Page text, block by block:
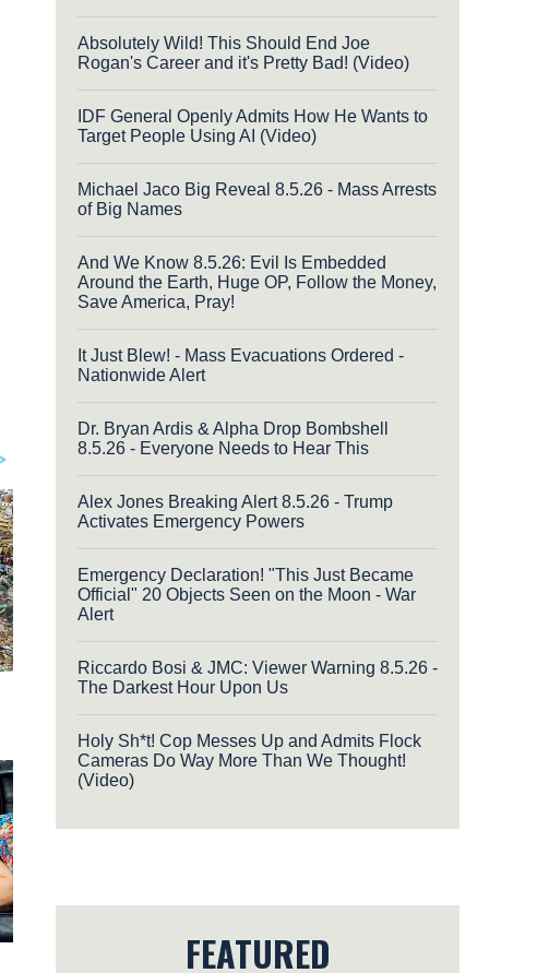
Absolutely Wild! This Should End Joe
Rogan's Career and it's Pretty Bad! (Video)
IDF General Openly Admits How He Wants to
Target People Using AI (Video)
Michael Jaco Big Reveal 8.5.26 - Mass Arrests
of Big Names
And We Know 8.5.26: Evil Is Embedded
Around the Earth, Huge OP, Follow the Money,
Save America, Pray!
It Just Blew! - Mass Evacuations Ordered -
Nationwide Alert
Dr. Bryan Ardis & Alpha Drop Bombshell
8.5.26 - Everyone Needs to Hear This
Alex Jones Breaking Alert 8.5.26 - Trump
Activates Emergency Powers
Emergency Declaration! "This Just Became
Official" 20 Objects Seen on the Moon - War
Alert
Riccardo Bosi & JMC: Viewer Warning 8.5.26 -
The Darkest Hour Upon Us
Holy Sh*t! Cop Messes Up and Admits Flock
Cameras Do Way More Than We Thought!
(Video)
FEATURED